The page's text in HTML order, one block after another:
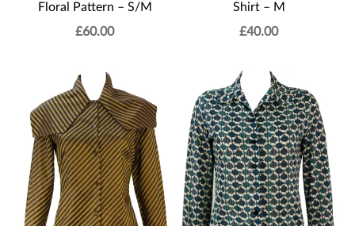
Floral Pattern – S/M
£60.00
Shirt – M
£40.00